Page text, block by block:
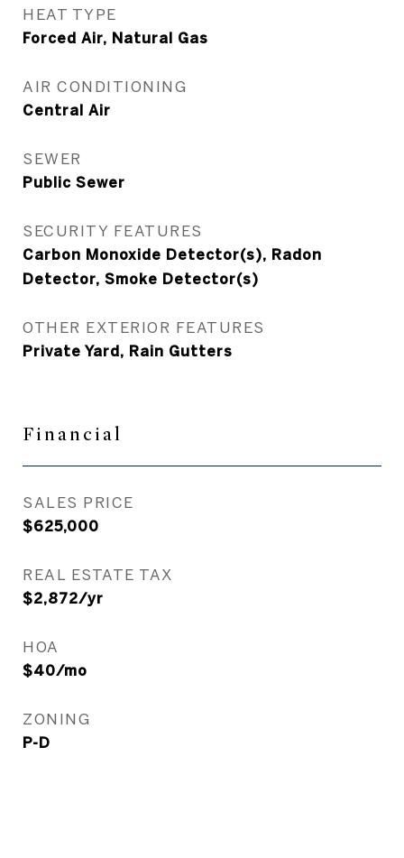
HEAT TYPE
Forced Air, Natural Gas
AIR CONDITIONING
Central Air
SEWER
Public Sewer
SECURITY FEATURES
Carbon Monoxide Detector(s), Radon
Detector, Smoke Detector(s)
OTHER EXTERIOR FEATURES
Private Yard, Rain Gutters
Financial
SALES PRICE
$625,000
REAL ESTATE TAX
$2,872/yr
HOA
$40/mo
ZONING
P-D